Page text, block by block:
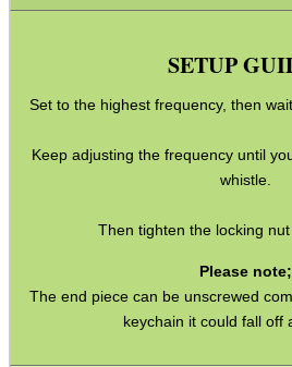
SETUP
Set to the highest frequency, then
Keep adjusting the frequency until
whistle.
Then tighten the locking
Please note;
The end piece can be unscrewed
keychain it could fall off